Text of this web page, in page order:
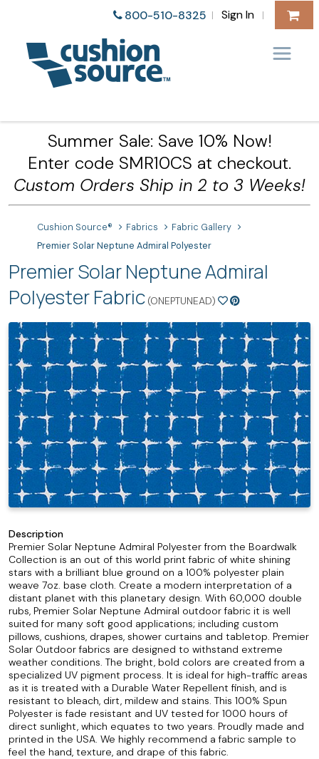
800-510-8325 | Sign In |
Summer Sale: Save 10% Now!
Enter code SMR10CS at checkout.
Custom Orders Ship in 2 to 3 Weeks!
Cushion Source® Fabrics
Fabric Gallery
Premier Solar Neptune Admiral Polyester
Premier Solar Neptune Admiral
Polyester Fabric (ONEPTUNEAD)
Description
Premier Solar Neptune Admiral Polyester from the Boardwalk
Collection is an out of this world print fabric of white shining
stars with a brilliant blue ground on a 100% polyester plain
weave 7oz. base cloth. Create a modern interpretation of a
distant planet with this planetary design. With 60,000 double
rubs, Premier Solar Neptune Admiral outdoor fabric it is well
suited for many soft good applications; including custom
pillows, cushions, drapes, shower curtains and tabletop. Premier
Solar Outdoor fabrics are designed to withstand extreme
weather conditions. The bright, bold colors are created from a
specialized UV pigment process. It is ideal for high-traffic areas
as it is treated with a Durable Water Repellent finish, and is
resistant to bleach, dirt, mildew and stains. This 100% Spun
Polyester is fade resistant and UV tested for 1000 hours of
direct sunlight, which equates to two years. Proudly made and
printed in the USA. We highly recommend a fabric sample to
feel the hand, texture, and drape of this fabric.